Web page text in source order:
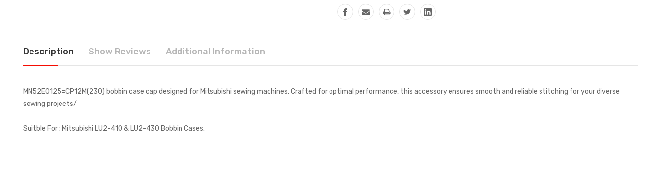
Description Show Reviews Additional Information
MN52E0125=CP12M(230) bobbin case cap designed for Mitsubishi sewing machines. Crafted for optimal performance, this accessory ensures smooth and reliable stitching for your diverse
sewing projects/
Suitble For : Mitsubishi LU2-410 & LU2-430 Bobbin Cases.